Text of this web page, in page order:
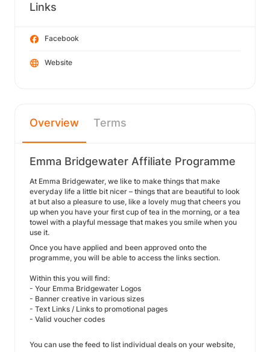
Links
Facebook
Website
Overview Terms
Emma Bridgewater Affiliate Programme
At Emma Bridgewater, we like to make things that make
everyday life a little bit nicer – things that are beautiful to look
at but also a pleasure to use, like a lovely mug that cheers you
up when you have your first cup of tea in the morning, or a tea
towel with a playful message that makes you smile when you
use it.
Once you have applied and been approved onto the
programme, you will be able to access the links section.
Within this you will find:
- Your Emma Bridgewater Logos
- Banner creative in various sizes
- Text Links / Links to promotional pages
- Valid voucher codes
You can use the feed to list individual deals on your website,